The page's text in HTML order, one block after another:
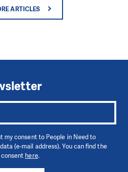
ARTICLES
my consent to People in Need to
(e-mail address). You can find the
here.